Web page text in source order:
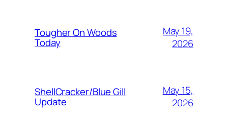
Tougher On Woods
Today
May 19,
2026
ShellCracker/Blue Gill
Update
May 15,
2026